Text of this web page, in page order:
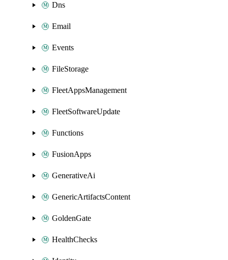
Dns
Email
Events
FileStorage
FleetAppsManagement
FleetSoftwareUpdate
Functions
FusionApps
GenerativeAi
GenericArtifactsContent
GoldenGate
HealthChecks